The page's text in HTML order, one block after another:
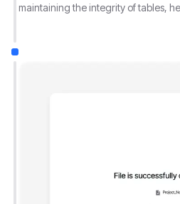
maintaining the integrity of tables,